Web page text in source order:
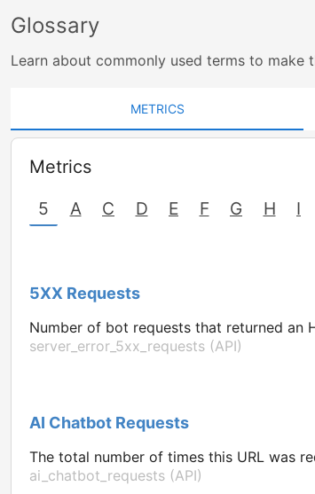
Glossary
Learn about commonly used terms to make
METRICS
Metrics
5
A C D E F G H I
5XX Requests
Number of bot requests that returned an
server_error_5xx_requests (API)
AI Chatbot Requests
The total number of times this URL was
ai_chatbot_requests (API)